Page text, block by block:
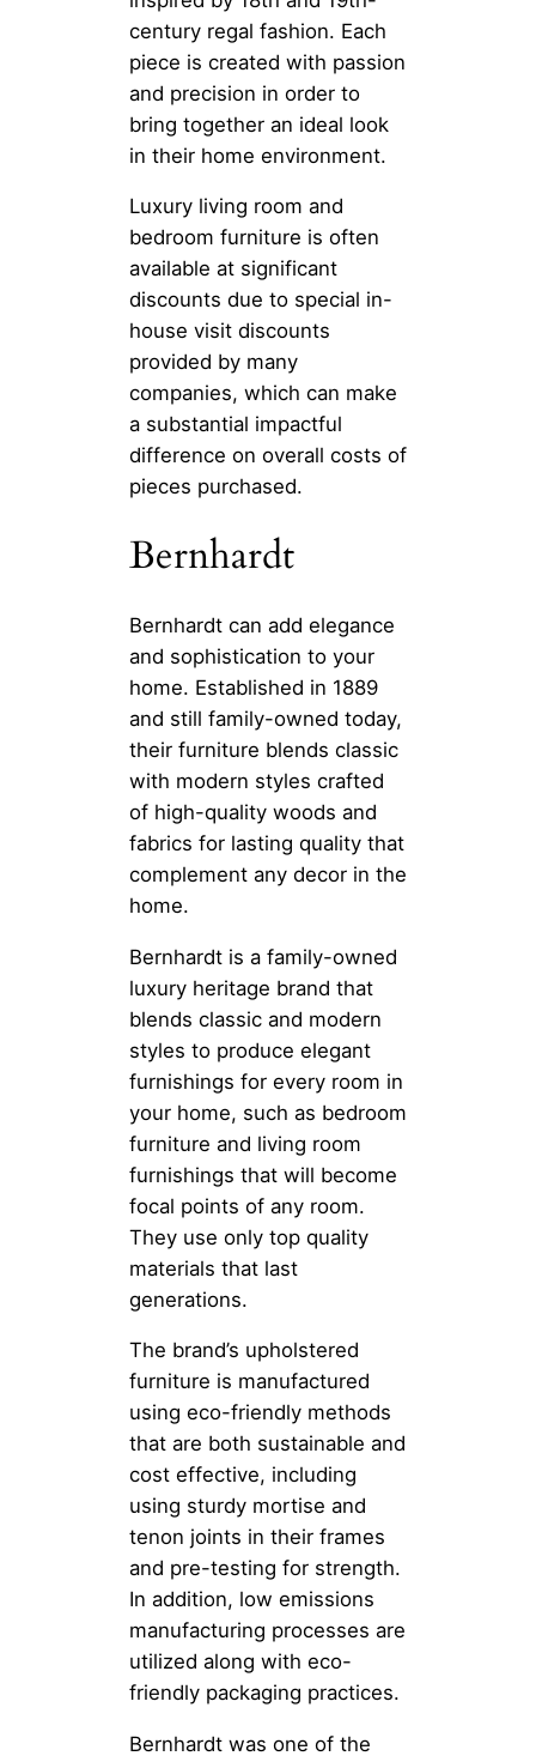
century regal fashion. Each
piece is created with passion
and precision in order to
bring together an ideal look
in their home environment.
Luxury living room and
bedroom furniture is often
available at significant
discounts due to special in-
house visit discounts
provided by many
companies, which can make
a substantial impactful
difference on overall costs of
pieces purchased.
Bernhardt
Bernhardt can add elegance
and sophistication to your
home. Established in 1889
and still family-owned today,
their furniture blends classic
with modern styles crafted
of high-quality woods and
fabrics for lasting quality that
complement any decor in the
home.
Bernhardt is a family-owned
luxury heritage brand that
blends classic and modern
styles to produce elegant
furnishings for every room in
your home, such as bedroom
furniture and living room
furnishings that will become
focal points of any room.
They use only top quality
materials that last
generations.
The brand’s upholstered
furniture is manufactured
using eco-friendly methods
that are both sustainable and
cost effective, including
using sturdy mortise and
tenon joints in their frames
and pre-testing for strength.
In addition, low emissions
manufacturing processes are
utilized along with eco-
friendly packaging practices.
Bernhardt was one of the